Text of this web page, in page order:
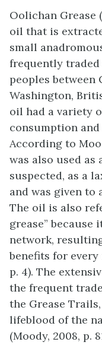
Oolichan Grease
oil that is
small
frequently traded
peoples between
Washington,
oil had a variety
consumption
According to
was also used as
suspected, as a
and was given to
The oil is also
grease” because
network,
benefits for
p. 4). The
the frequent
the Grease
lifeblood of the
(Moody, 2008, p.